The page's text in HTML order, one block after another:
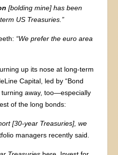
[bolding mine] has been
US Treasuries.”
“We prefer the euro area
up its nose at long-term
Capital, led by “Bond
turning away, too—especially
of the long bonds:
[30-year Treasuries], we
managers recently said.